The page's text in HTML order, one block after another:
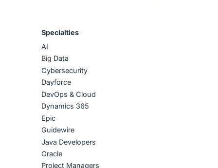
Specialties
AI
Big Data
Cybersecurity
Dayforce
DevOps & Cloud
Dynamics 365
Epic
Guidewire
Java Developers
Oracle
Project Managers